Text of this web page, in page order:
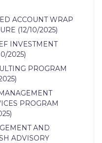
ACCOUNT WRAP
(12/10/2025)
INVESTMENT
2025)
PROGRAM
PROGRAM
AND
ADVISORY